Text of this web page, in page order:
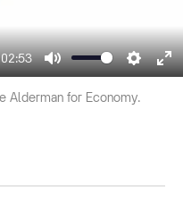
02:53
Mute
Alderman for Economy.